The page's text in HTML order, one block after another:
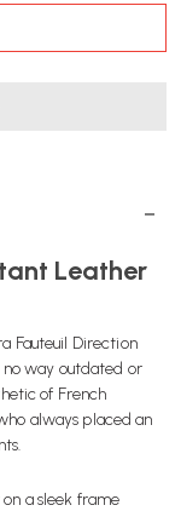
Leather
Fauteuil Direction
way outdated or
of French
always placed an
a sleek frame